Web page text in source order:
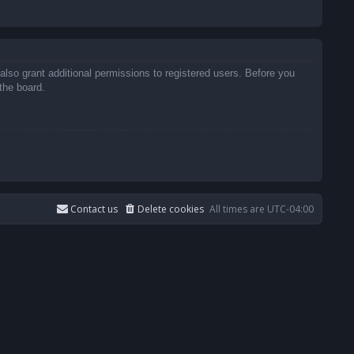
grant additional permissions to registered users. Before you
board.
All times are UTC-04:00
Delete cookies
Contact us